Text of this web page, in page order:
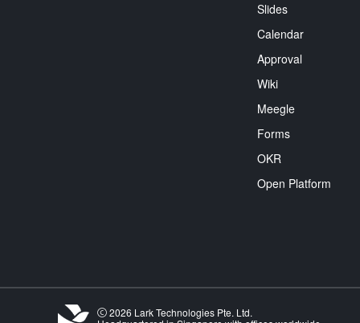
Slides
Calendar
Approval
Wiki
Meegle
Forms
OKR
Open Platform
2026 Lark Technologies Pte. Ltd.